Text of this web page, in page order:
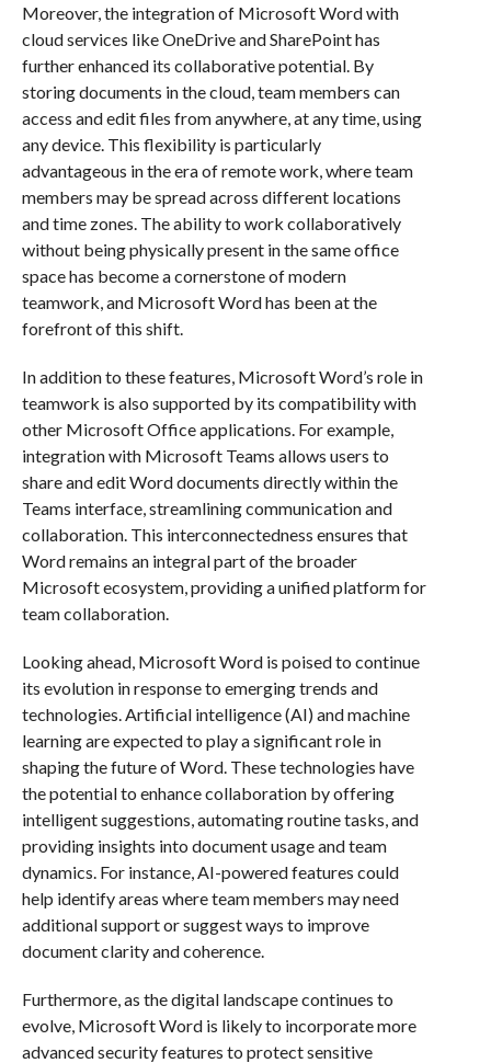
Moreover, the integration of Microsoft Word with
cloud services like OneDrive and SharePoint has
further enhanced its collaborative potential. By
storing documents in the cloud, team members can
access and edit files from anywhere, at any time, using
any device. This flexibility is particularly
advantageous in the era of remote work, where team
members may be spread across different locations
and time zones. The ability to work collaboratively
without being physically present in the same office
space has become a cornerstone of modern
teamwork, and Microsoft Word has been at the
forefront of this shift.
In addition to these features, Microsoft Word’s role in
teamwork is also supported by its compatibility with
other Microsoft Office applications. For example,
integration with Microsoft Teams allows users to
share and edit Word documents directly within the
Teams interface, streamlining communication and
collaboration. This interconnectedness ensures that
Word remains an integral part of the broader
Microsoft ecosystem, providing a unified platform for
team collaboration.
Looking ahead, Microsoft Word is poised to continue
its evolution in response to emerging trends and
technologies. Artificial intelligence (AI) and machine
learning are expected to play a significant role in
shaping the future of Word. These technologies have
the potential to enhance collaboration by offering
intelligent suggestions, automating routine tasks, and
providing insights into document usage and team
dynamics. For instance, AI-powered features could
help identify areas where team members may need
additional support or suggest ways to improve
document clarity and coherence.
Furthermore, as the digital landscape continues to
evolve, Microsoft Word is likely to incorporate more
advanced security features to protect sensitive